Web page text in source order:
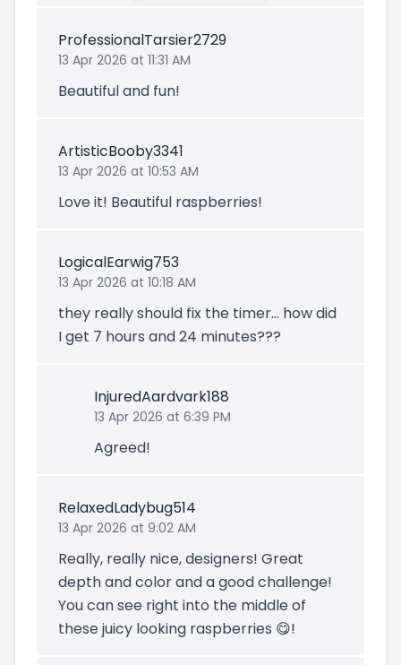
ProfessionalTarsier2729
13 Apr 2026 at 11:31 AM
Beautiful and fun!
ArtisticBooby3341
13 Apr 2026 at 10:53 AM
Love it! Beautiful raspberries!
LogicalEarwig753
13 Apr 2026 at 10:18 AM
they really should fix the timer... how did
I get 7 hours and 24 minutes???
InjuredAardvark188
13 Apr 2026 at 6:39 PM
Agreed!
RelaxedLadybug514
13 Apr 2026 at 9:02 AM
Really, really nice, designers! Great
depth and color and a good challenge!
You can see right into the middle of
these juicy looking raspberries 😋!